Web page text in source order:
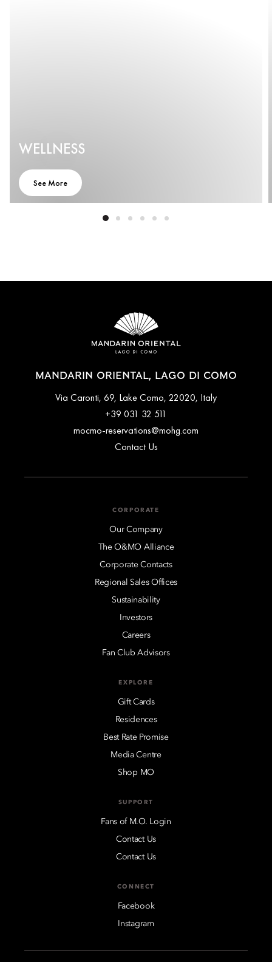
WELLNESS
See More
MANDARIN ORIENTAL, LAGO DI COMO
Via Caronti, 69, Lake Como, 22020, Italy
+39 031 32 511
mocmo-reservations@mohg.com
Contact Us
CORPORATE
Our Company
The O&MO Alliance
Corporate Contacts
Regional Sales Offices
Sustainability
Investors
Careers
Fan Club Advisors
EXPLORE
Gift Cards
Residences
Best Rate Promise
Media Centre
Shop MO
SUPPORT
Fans of M.O. Login
Contact Us
Contact Us
CONNECT
Facebook
Instagram